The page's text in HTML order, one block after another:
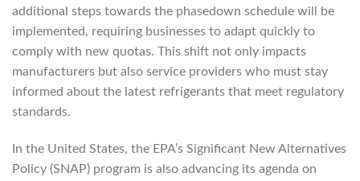
additional steps towards the phasedown schedule will be
implemented, requiring businesses to adapt quickly to
comply with new quotas. This shift not only impacts
manufacturers but also service providers who must stay
informed about the latest refrigerants that meet regulatory
standards.
In the United States, the EPA’s Significant New Alternatives
Policy (SNAP) program is also advancing its agenda on